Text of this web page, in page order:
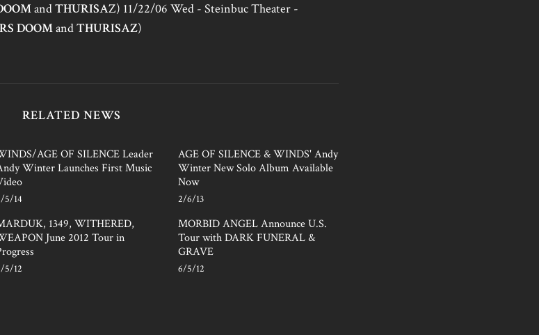
andTHURISAZ) 11/22/06 Wed - Steinbuc Theater -
DOOMandTHURISAZ)
RELATED NEWS
AGE OF SILENCE Leader
Winter Launches First Music
5/14
AGE OF SILENCE & WINDS' Andy
Winter New Solo Album Available
Now
2/6/13
1349, WITHERED,
June 2012 Tour in
5/12
MORBID ANGEL Announce U.S.
Tour with DARK FUNERAL &
GRAVE
6/5/12